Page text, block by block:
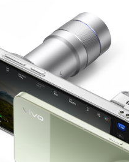
Global | Select country/